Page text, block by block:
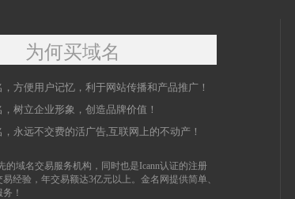
为何买域名
，方便用户记忆，利于网站传播和产品推广！
，树立企业形象，创造品牌价值！
，永远不交费的活广告,互联网上的不动产！
的域名交易服务机构，同时也是Icann认证的注册
经验，年交易额达3亿元以上。金名网提供简单、
！